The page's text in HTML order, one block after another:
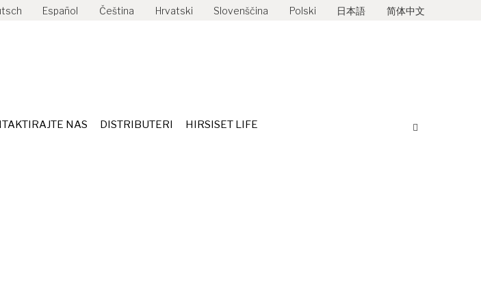
Español Čeština Hrvatski Slovenščina Polski 日本語 简体中文
NAS DISTRIBUTERI HIRSISET LIFE Search:
KONTAKTIRAJTE NAS DISTRIBUTERI HIRSISET LIFE